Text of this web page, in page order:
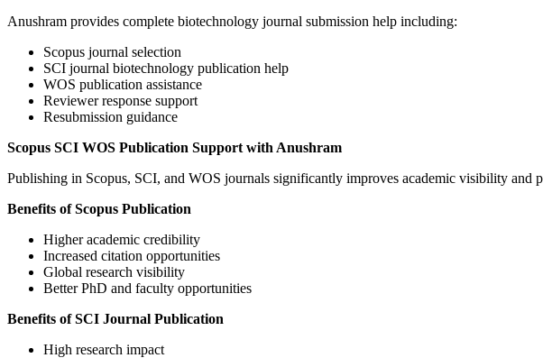
Anushram provides complete biotechnology journal submission help including:
Scopus journal selection
SCI journal biotechnology publication help
WOS publication assistance
Reviewer response support
Resubmission guidance
Scopus SCI WOS Publication Support with Anushram
Publishing in Scopus, SCI, and WOS journals significantly improves academic visibility and
Benefits of Scopus Publication
Higher academic credibility
Increased citation opportunities
Global research visibility
Better PhD and faculty opportunities
Benefits of SCI Journal Publication
High research impact